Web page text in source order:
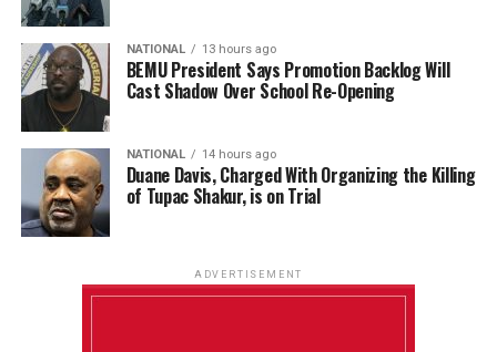
NATIONAL 13 hours ago
BEMU President Says Promotion Backlog Will
Cast Shadow Over School Re-Opening
NATIONAL 14 hours ago
Duane Davis, Charged With Organizing the Killing
of Tupac Shakur, is on Trial
ADVERTISEMENT